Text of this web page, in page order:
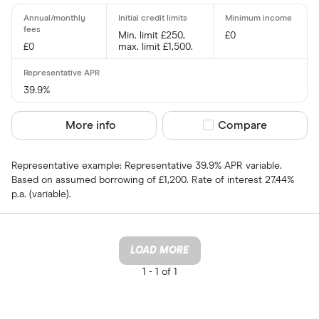
£0
Min. limit £250,
max. limit £1,500.
£0
39.9%
Representative example: Representative 39.9% APR variable.
Based on assumed borrowing of £1,200. Rate of interest 27.44%
p.a. (variable).
More info Compare product
Compare
LOAD MORE
1 -1 of 1